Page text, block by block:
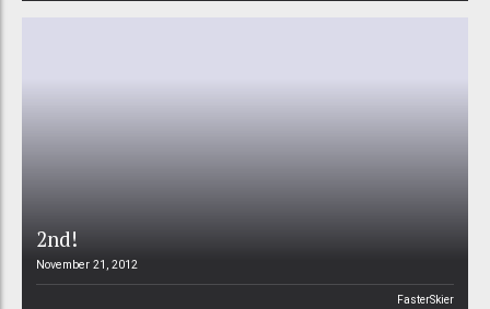
2nd!
November 21, 2012
FasterSkier